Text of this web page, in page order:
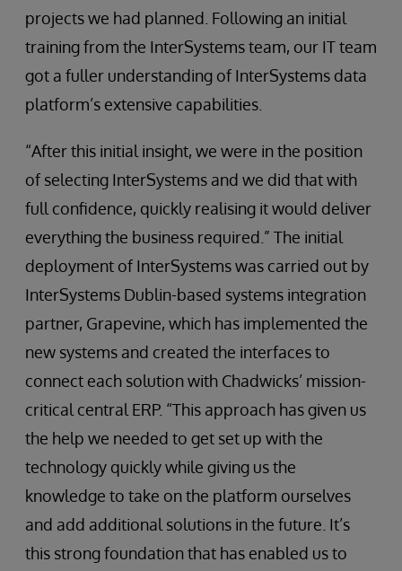
projects we had planned. Following an initial
training from the InterSystems team, our IT team
got a fuller understanding of InterSystems data
platform’s extensive capabilities.
“After this initial insight, we were in the position
of selecting InterSystems and we did that with
full confidence, quickly realising it would deliver
everything the business required.” The initial
deployment of InterSystems was carried out by
InterSystems Dublin-based systems integration
partner, Grapevine, which has implemented the
new systems and created the interfaces to
connect each solution with Chadwicks’ mission-
critical central ERP. “This approach has given us
the help we needed to get set up with the
technology quickly while giving us the
knowledge to take on the platform ourselves
and add additional solutions in the future. It’s
this strong foundation that has enabled us to